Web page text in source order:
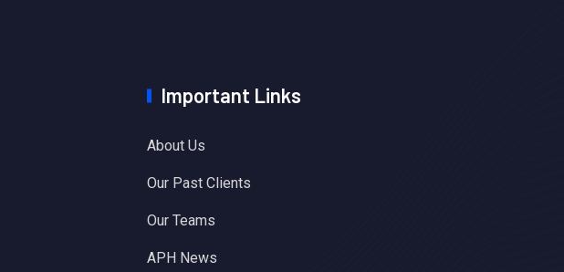
Important Links
About Us
Our Past Clients
Our Teams
APH News